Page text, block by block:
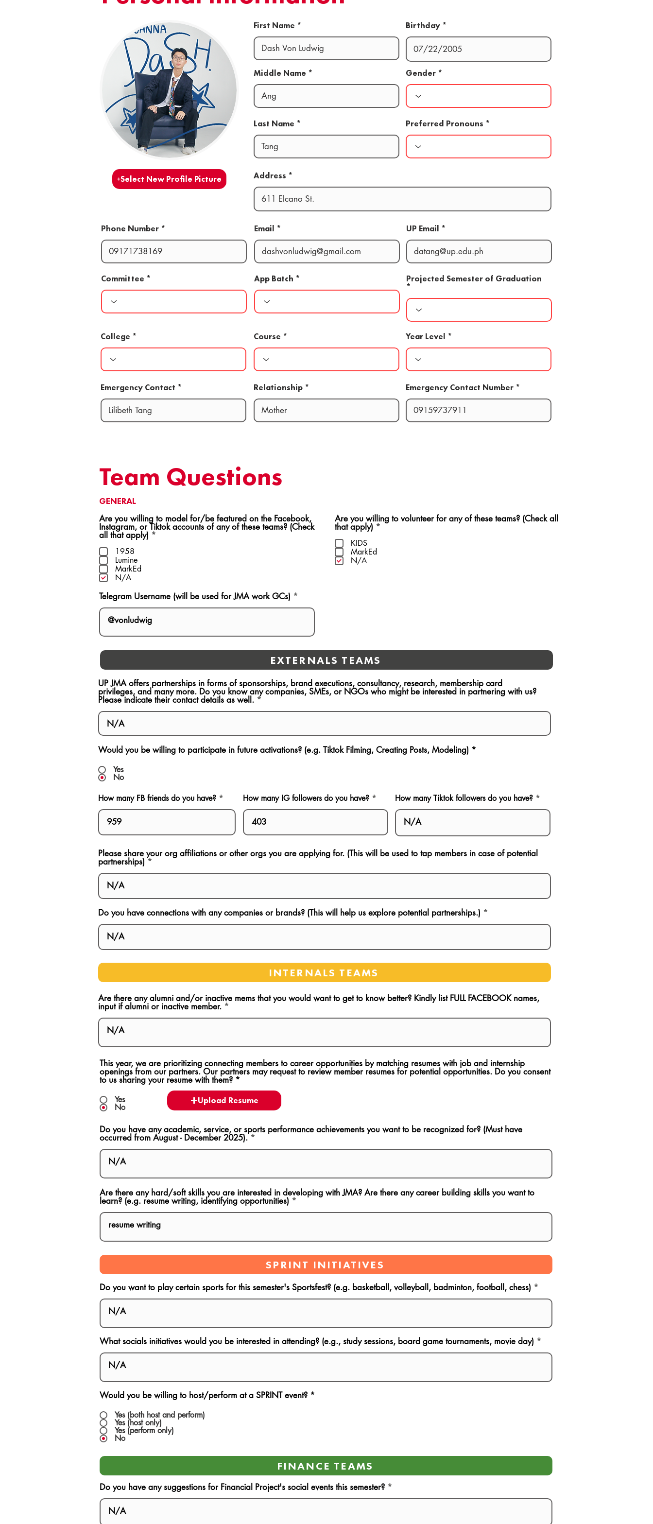
Select New Profile Picture
First Name Birthday
Middle Name Gender
Last Name Preferred Pronouns
Address
Phone Number Email UP Email
Committee App Batch Projected Semester of Graduation
College Course Year Level
Emergency Contact Relationship Emergency Contact Number
Team Questions
GENERAL
Are you willing to model for/be featured on the Facebook,
Instagram, or Tiktok accounts of any of these teams? (Check
all that apply) *
d
1958
Lumine
MarkEd
N/A
Are you willing to volunteer for any of these teams? (Check all
that apply) *
KIDS
MarkEd
N/A
Telegram Username (will be used for JMA work GCs)
EXTERNALS TEAMS
UP JMA offers partnerships in forms of sponsorships, brand executions, consultancy, research, membership card
privileges, and many more. Do you know any companies, SMEs, or NGOs who might be interested in partnering with us?
Please indicate their contact details as well.
Would you be willing to participate in future activations? (e.g. Tiktok Filming, Creating Posts, Modeling) *
Yes
No
How many FB friends do you have? How many IG followers do you have? How many Tiktok followers do you have?
Please share your org affiliations or other orgs you are applying for. (This will be used to tap members in case of potential
partnerships)
Do you have connections with any companies or brands? (This will help us explore potential partnerships.)
INTERNALS TEAMS
Are there any alumni and/or inactive mems that you would want to get to know better? Kindly list FULL FACEBOOK names,
input if alumni or inactive member.
This year, we are prioritizing connecting members to career opportunities by matching resumes with job and internship
openings from our partners. Our partners may request to review member resumes for potential opportunities. Do you consent
to us sharing your resume with them? *
Yes
No
Upload Resume
Do you have any academic, service, or sports performance achievements you want to be recognized for? (Must have
occurred from August - December 2025).
Are there any hard/soft skills you are interested in developing with JMA? Are there any career building skills you want to
learn? (e.g. resume writing, identifying opportunities)
SPRINT INITIATIVES
Do you want to play certain sports for this semester's Sportsfest? (e.g. basketball, volleyball, badminton, football, chess)
What socials initiatives would you be interested in attending? (e.g., study sessions, board game tournaments, movie day)
Would you be willing to host/perform at a SPRINT event? *
Yes (both host and perform)
Yes (host only)
Yes (perform only)
No
FINANCE TEAMS
Do you have any suggestions for Financial Project's social events this semester?